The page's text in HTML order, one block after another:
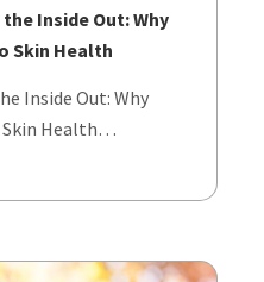
Inside Out: Why
Skin Health
Inside Out: Why
Skin Health…